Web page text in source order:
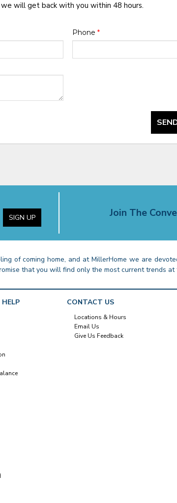
will get back with you within 48 hours.
Phone *
SIGN UP Join The
of coming home, and at MillerHome we are
that you will find only the most current trends
CONTACT US
Locations & Hours
Email Us
Give Us Feedback